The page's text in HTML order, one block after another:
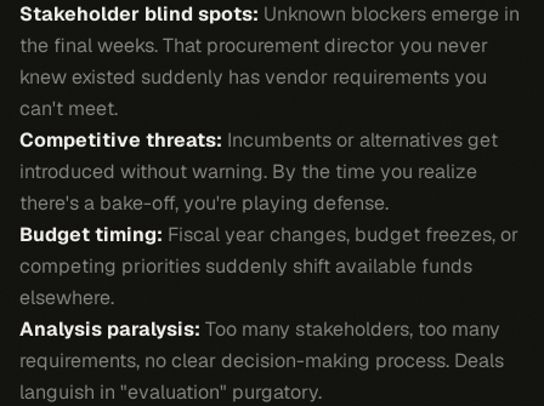
Stakeholder blind spots: Unknown blockers emerge in
the final weeks. That procurement director you never
knew existed suddenly has vendor requirements you
can't meet.
Competitive threats: Incumbents or alternatives get
introduced without warning. By the time you realize
there's a bake-off, you're playing defense.
Budget timing: Fiscal year changes, budget freezes, or
competing priorities suddenly shift available funds
elsewhere.
Analysis paralysis: Too many stakeholders, too many
requirements, no clear decision-making process. Deals
languish in "evaluation" purgatory.